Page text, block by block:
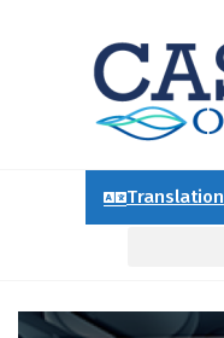
Translation